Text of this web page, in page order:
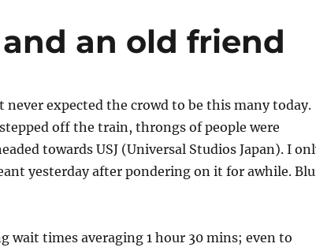
and an old friend
never expected the crowd to be this many today.
off the train, throngs of people were
towards USJ (Universal Studios Japan). I
yesterday after pondering on it for awhile.
wait times averaging 1 hour 30 mins; even to